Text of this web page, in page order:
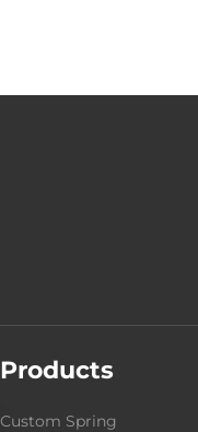
Products
Custom Spring